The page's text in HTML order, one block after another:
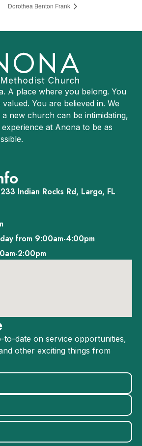
Dorothea Benton Frank
A place where you belong. You
You are believed in. We
a new church can be intimidating,
at Anona to be as
Indian Rocks Rd, Largo, FL
from 9:00am-4:00pm
2:00pm
to-date on service opportunities,
other exciting things from